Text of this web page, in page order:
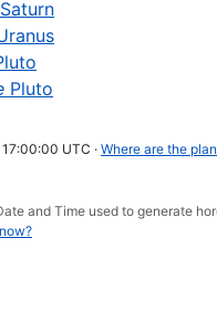
Saturn
Pluto
UTC · Where are the
and Time used to generate